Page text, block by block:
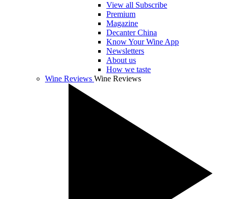
View all Subscribe
Premium
Magazine
Decanter China
Know Your Wine App
Newsletters
About us
How we taste
Wine Reviews Wine Reviews